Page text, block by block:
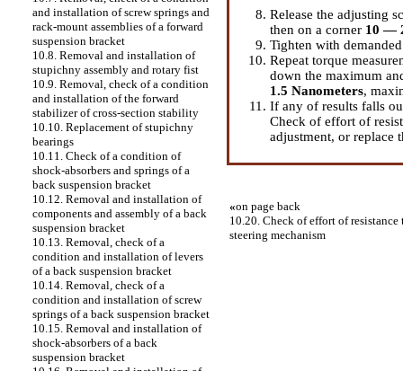
and installation of screw springs and
rack-mount assemblies of a forward
suspension bracket
10.8. Removal and installation of
stupichny assembly and rotary fist
10.9. Removal, check of a condition
and installation of the forward
stabilizer of cross-section stability
10.10. Replacement of stupichny
bearings
10.11. Check of a condition of
shock-absorbers and springs of a
back suspension bracket
10.12. Removal and installation of
components and assembly of a back
suspension bracket
10.13. Removal, check of a
condition and installation of levers
of a back suspension bracket
10.14. Removal, check of a
condition and installation of screw
springs of a back suspension bracket
10.15. Removal and installation of
shock-absorbers of a back
suspension bracket
Release the adjusting
then on a corner 10 —
Tighten with
Repeat torque
down the maximum
1.5 Nanometers,
If any of results falls
Check of effort of
adjustment, or replace
«on page back
10.20. Check of effort of
steering mechanism